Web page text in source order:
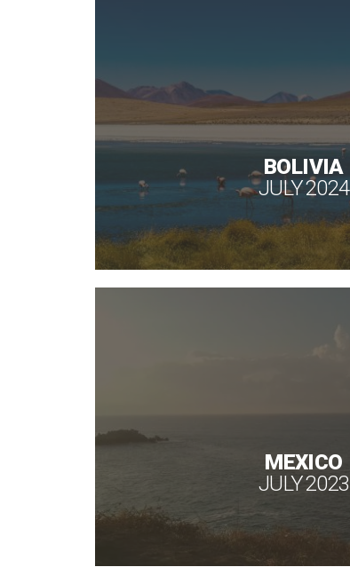
BOLIVIA
JULY 2024
MEXICO
JULY 2023